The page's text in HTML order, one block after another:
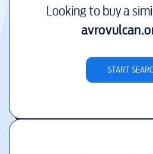
Looking to buy a
START